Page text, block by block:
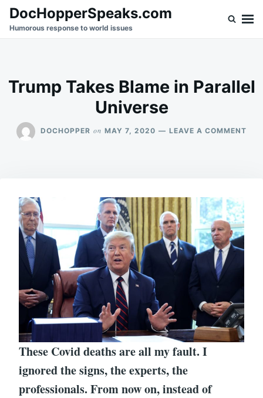
SkipSearch
for:
DocHopperSpeaks.com
Humorous response to world issues
Trump Takes Blame in Parallel
Universe
DOCHOPPER on MAY 7, 2020 LEAVE A COMMENT
These Covid deaths are all my fault. I
ignored the signs, the experts, the
professionals. From now on, instead of